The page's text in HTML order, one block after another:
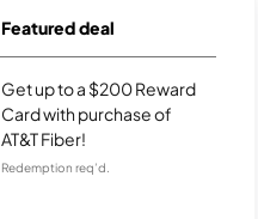
Featured deal
Get up to a $200 Reward
Card with purchase of
AT&T Fiber!
Redemption req’d.